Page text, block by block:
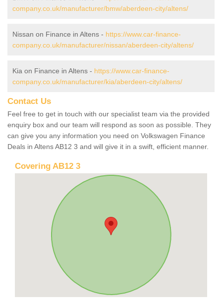
company.co.uk/manufacturer/bmw/aberdeen-city/altens/
Nissan on Finance in Altens - https://www.car-finance-
company.co.uk/manufacturer/nissan/aberdeen-city/altens/
Kia on Finance in Altens - https://www.car-finance-
company.co.uk/manufacturer/kia/aberdeen-city/altens/
Contact Us
Feel free to get in touch with our specialist team via the provided
enquiry box and our team will respond as soon as possible. They
can give you any information you need on Volkswagen Finance
Deals in Altens AB12 3 and will give it in a swift, efficient manner.
Covering AB12 3